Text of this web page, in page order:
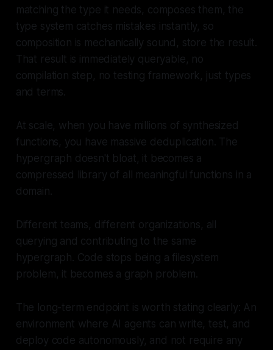
matching the type it needs, composes them, the
type system catches mistakes instantly, so
composition is mechanically sound, store the result.
That result is immediately queryable, no
compilation step, no testing framework, just types
and terms.
At scale, when you have millions of synthesized
functions, you have massive deduplication. The
hypergraph doesn't bloat, it becomes a
compressed library of all meaningful functions in a
domain.
Different teams, different organizations, all
querying and contributing to the same
hypergraph. Code stops being a filesystem
problem, it becomes a graph problem.
The long-term endpoint is worth stating clearly: An
environment where AI agents can write, test, and
deploy code autonomously, and not require any